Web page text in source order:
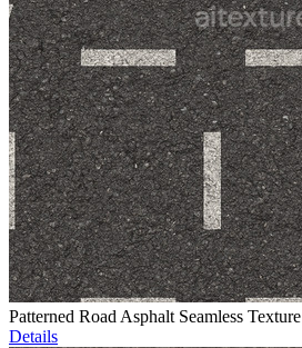
Patterned Road Asphalt Seamless Texture
Details